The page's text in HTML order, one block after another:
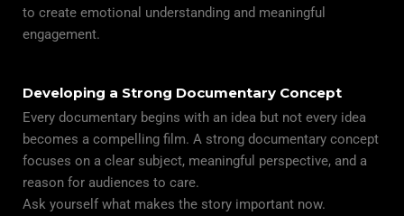
to create emotional understanding and meaningful
engagement.
Developing a Strong Documentary Concept
Every documentary begins with an idea but not every idea
becomes a compelling film. A strong documentary concept
focuses on a clear subject, meaningful perspective, and a
reason for audiences to care.
Ask yourself what makes the story important now.